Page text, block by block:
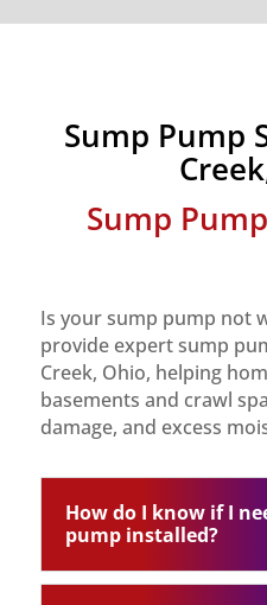
Sump Pump
Sump
Is your sump pump not
provide expert sump
Creek, Ohio, helping
basements and crawl
damage, and excess
How do I know if I
pump installed?